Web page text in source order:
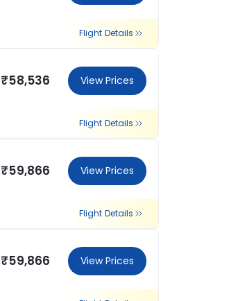
Flight Details
₹58,536 View Prices
Flight Details
₹59,866 View Prices
Flight Details
₹59,866 View Prices